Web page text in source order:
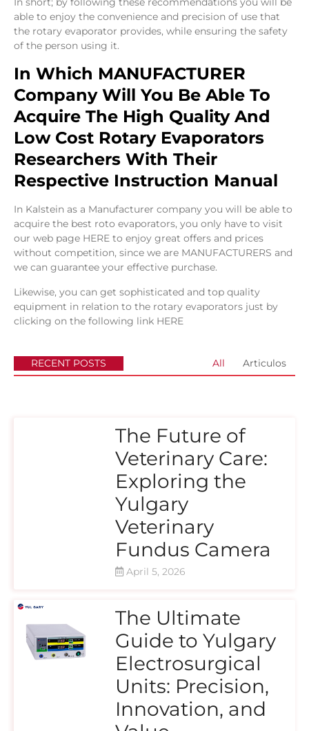
able to enjoy the convenience and precision of use that
the rotary evaporator provides, while ensuring the safety
of the person using it.
In Which MANUFACTURER
Company Will You Be Able To
Acquire The High Quality And
Low Cost Rotary Evaporators
Researchers With Their
Respective Instruction Manual
In Kalstein as a Manufacturer company you will be able to
acquire the best roto evaporators, you only have to visit
our web page HERE to enjoy great offers and prices
without competition, since we are MANUFACTURERS and
we can guarantee your effective purchase.
Likewise, you can get sophisticated and top quality
equipment in relation to the rotary evaporators just by
clicking on the following link HERE
RECENT POSTS All Articulos
The Future of
Veterinary Care:
Exploring the
Yulgary
Veterinary
Fundus Camera
April 5, 2026
The Ultimate
Guide to Yulgary
Electrosurgical
Units: Precision,
Innovation, and